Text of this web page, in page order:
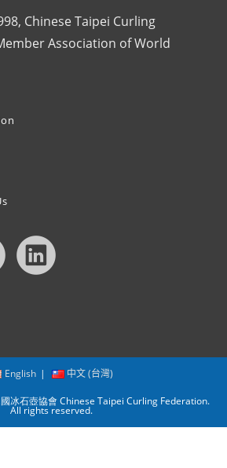
Chinese Taipei Curling
Association of World
English 中文 (台灣)
冰石壺協會 Chinese Taipei Curling Federation.
All rights reserved.